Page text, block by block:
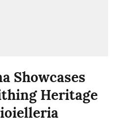
Showcases
Heritage